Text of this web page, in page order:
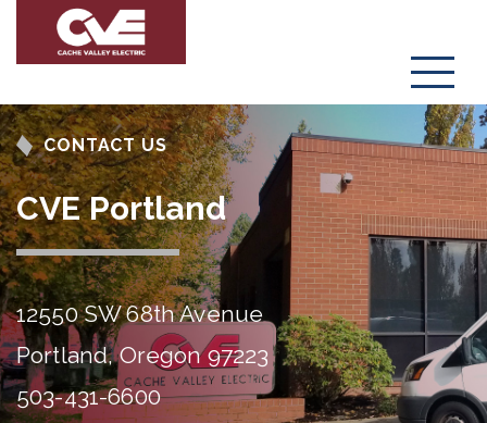
Menu
CONTACT US
CVE Portland
12550 SW 68th Avenue
Portland, Oregon 97223
503-431-6600